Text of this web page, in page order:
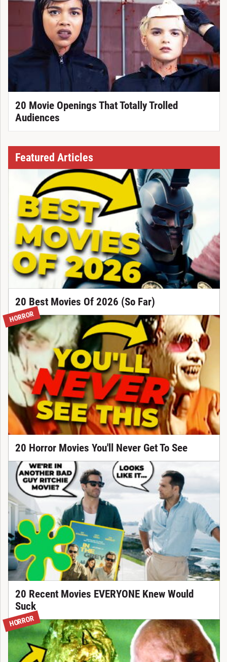
20 Movie Openings That Totally Trolled
Audiences
Featured Articles
20 Best Movies Of 2026 (So Far)
HORROR
20 Horror Movies You'll Never Get To See
20 Recent Movies EVERYONE Knew Would
Suck
HORROR